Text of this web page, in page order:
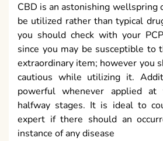
CBD is an astonishing wellspring
be utilized rather than typical
you should check with your
since you may be susceptible to
extraordinary item; however you
cautious while utilizing it.
powerful whenever applied
halfway stages. It is ideal to
expert if there should an
instance of any disease